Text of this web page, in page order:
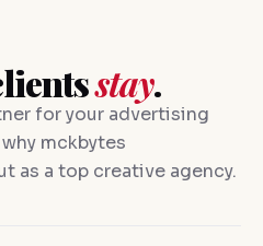
stay.
for your advertising
mckbytes
as a top creative agency.